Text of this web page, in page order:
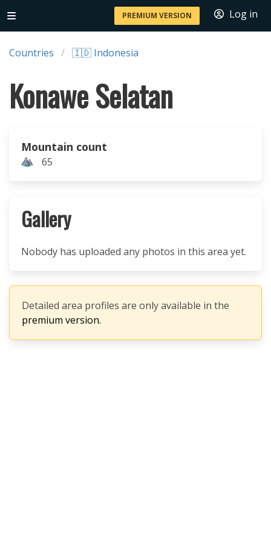
PREMIUM VERSION Log in
Countries 🇮🇩 Indonesia
Konawe Selatan
Mountain count
65
Gallery
Nobody has uploaded any photos in this area yet.
Detailed area profiles are only available in the
premium version.